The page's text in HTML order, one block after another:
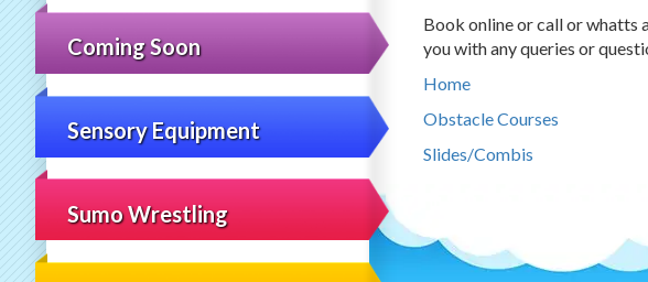
Coming Soon
Sensory Equipment
Sumo Wrestling
Book online or call or whatts
you with any queries or
Home
Obstacle Courses
Slides/Combis